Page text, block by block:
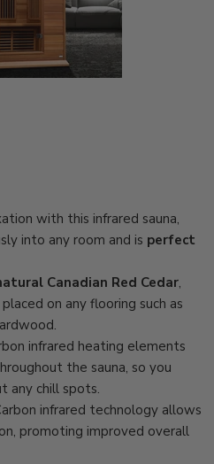
with this infrared sauna,
into any room and is perfect
Canadian Red Cedar,
on any flooring such as
infrared heating elements
the sauna, so you
any chill spots.
infrared technology allows
promoting improved overall